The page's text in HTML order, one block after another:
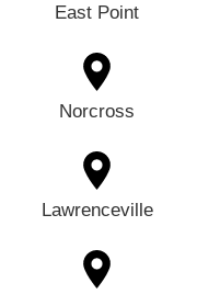
East Point
Norcross
Lawrenceville